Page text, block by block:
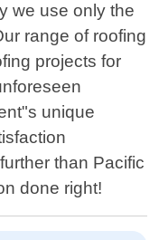
we use only the
range of roofing
projects for
unique
than Pacific
done right!